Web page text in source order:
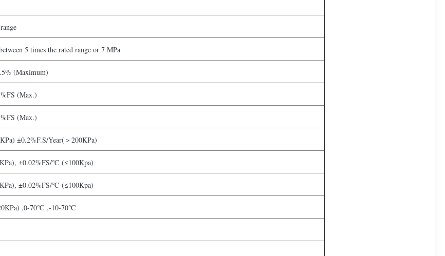
5 times the rated range or 7 MPa
(Maximum)
(Max.)
(Max.)
±0.2%F.S/Year(＞200KPa)
±0.02%FS/℃ (≤100Kpa)
±0.02%FS/℃ (≤100Kpa)
,0-70℃ ,-10-70℃